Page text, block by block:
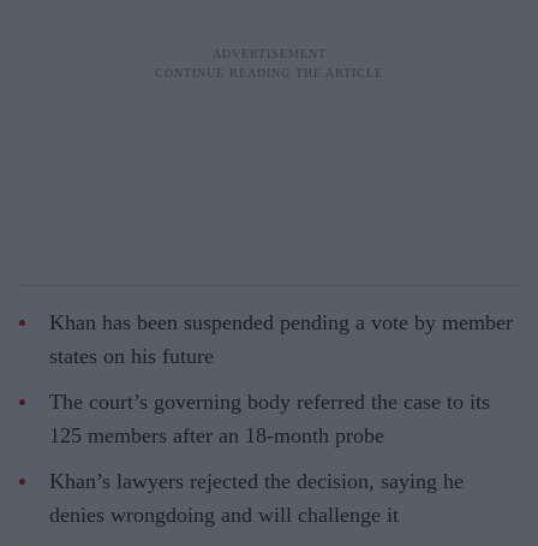
Khan has been suspended pending a vote by member
states on his future
The court’s governing body referred the case to its
125 members after an 18-month probe
Khan’s lawyers rejected the decision, saying he
denies wrongdoing and will challenge it